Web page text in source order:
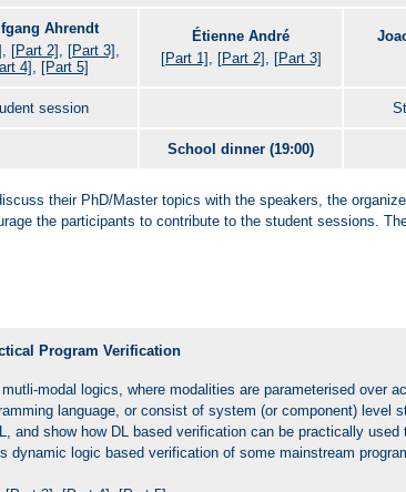
Ahrendt
, [Part 2] , [Part 3] ,
4] , [Part 5]
Étienne André
[Part 1] , [Part 2] , [Part 3]
session
School dinner (19:00)
their PhD/Master topics with the speakers, the
the participants to contribute to the student sessions.
Program Verification
modal logics, where modalities are parameterised over
language, or consist of system (or component) level
and show how DL based verification can be practically
dynamic logic based verification of some mainstream